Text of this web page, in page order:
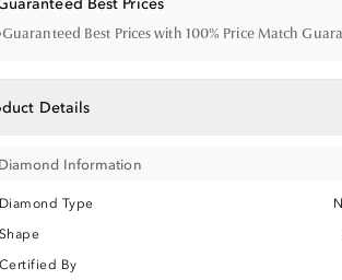
Guaranteed Best Prices with 100% Price Match
Details
Information
Type
By